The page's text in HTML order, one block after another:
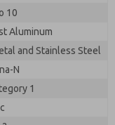
10
Aluminum
and Stainless Steel
N
1